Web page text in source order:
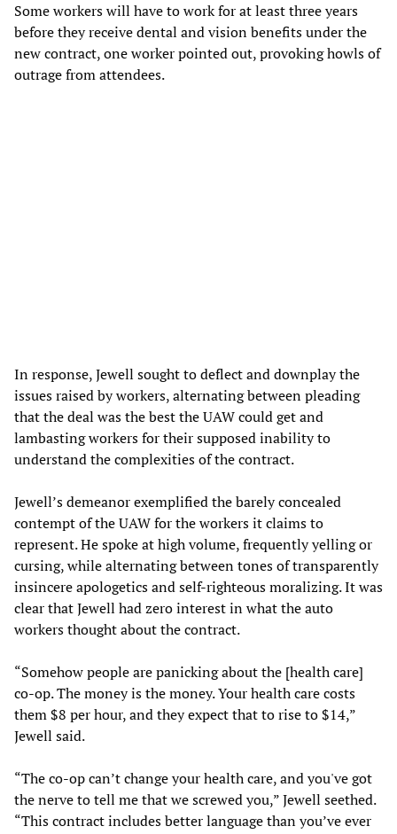
Some workers will have to work for at least three years
before they receive dental and vision benefits under the
new contract, one worker pointed out, provoking howls of
outrage from attendees.
In response, Jewell sought to deflect and downplay the
issues raised by workers, alternating between pleading
that the deal was the best the UAW could get and
lambasting workers for their supposed inability to
understand the complexities of the contract.
Jewell’s demeanor exemplified the barely concealed
contempt of the UAW for the workers it claims to
represent. He spoke at high volume, frequently yelling or
cursing, while alternating between tones of transparently
insincere apologetics and self-righteous moralizing. It was
clear that Jewell had zero interest in what the auto
workers thought about the contract.
“Somehow people are panicking about the [health care]
co-op. The money is the money. Your health care costs
them $8 per hour, and they expect that to rise to $14,”
Jewell said.
“The co-op can’t change your health care, and you've got
the nerve to tell me that we screwed you,” Jewell seethed.
“This contract includes better language than you’ve ever